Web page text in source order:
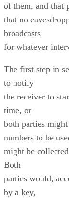
of them, and that
that no
broadcasts
for whatever
The first step in
to notify
the receiver to
time, or
both parties
numbers to be
might be
Both
parties would,
by a key,